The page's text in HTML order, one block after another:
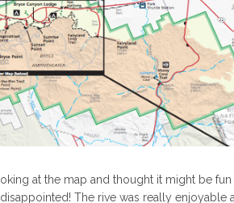
at the map and thought it might be fun
The rive was really enjoyable